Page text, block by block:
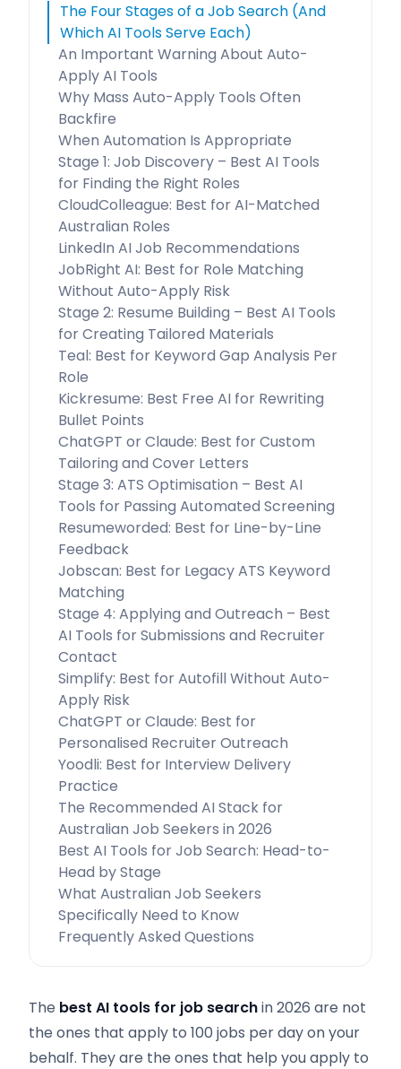
The Four Stages of a Job Search (And
Which AI Tools Serve Each)
An Important Warning About Auto-
Apply AI Tools
Why Mass Auto-Apply Tools Often
Backfire
When Automation Is Appropriate
Stage 1: Job Discovery – Best AI Tools
for Finding the Right Roles
CloudColleague: Best for AI-Matched
Australian Roles
LinkedIn AI Job Recommendations
JobRight AI: Best for Role Matching
Without Auto-Apply Risk
Stage 2: Resume Building – Best AI Tools
for Creating Tailored Materials
Teal: Best for Keyword Gap Analysis Per
Role
Kickresume: Best Free AI for Rewriting
Bullet Points
ChatGPT or Claude: Best for Custom
Tailoring and Cover Letters
Stage 3: ATS Optimisation – Best AI
Tools for Passing Automated Screening
Resumeworded: Best for Line-by-Line
Feedback
Jobscan: Best for Legacy ATS Keyword
Matching
Stage 4: Applying and Outreach – Best
AI Tools for Submissions and Recruiter
Contact
Simplify: Best for Autofill Without Auto-
Apply Risk
ChatGPT or Claude: Best for
Personalised Recruiter Outreach
Yoodli: Best for Interview Delivery
Practice
The Recommended AI Stack for
Australian Job Seekers in 2026
Best AI Tools for Job Search: Head-to-
Head by Stage
What Australian Job Seekers
Specifically Need to Know
Frequently Asked Questions
The best AI tools for job searchin 2026 are not
the ones that apply to 100 jobs per day on your
behalf. They are the ones that help you apply to